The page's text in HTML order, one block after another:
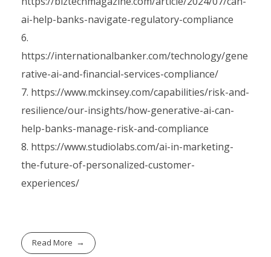
ai-help-banks-navigate-regulatory-compliance
https://internationalbanker.com/technology/gene
rative-ai-and-financial-services-compliance/
https://www.mckinsey.com/capabilities/risk-and-
resilience/our-insights/how-generative-ai-can-
help-banks-manage-risk-and-compliance
https://www.studiolabs.com/ai-in-marketing-
the-future-of-personalized-customer-
experiences/
Read More